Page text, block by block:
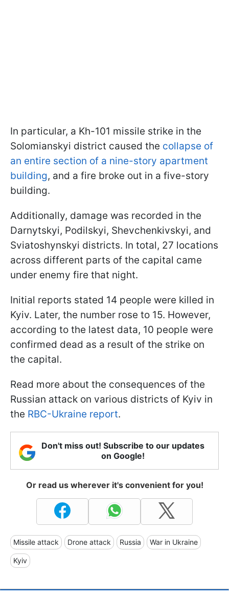
In particular, a Kh-101 missile strike in the
Solomianskyi district caused the collapse of
an entire section of a nine-story apartment
building, and a fire broke out in a five-story
building.
Additionally, damage was recorded in the
Darnytskyi, Podilskyi, Shevchenkivskyi, and
Sviatoshynskyi districts. In total, 27 locations
across different parts of the capital came
under enemy fire that night.
Initial reports stated 14 people were killed in
Kyiv. Later, the number rose to 15. However,
according to the latest data, 10 people were
confirmed dead as a result of the strike on
the capital.
Read more about the consequences of the
Russian attack on various districts of Kyiv in
the RBC-Ukraine report.
Don't miss out! Subscribe to our updates
on Google!
Or read us wherever it's convenient for you!
Missile attack Drone attack Russia War in Ukraine
Kyiv